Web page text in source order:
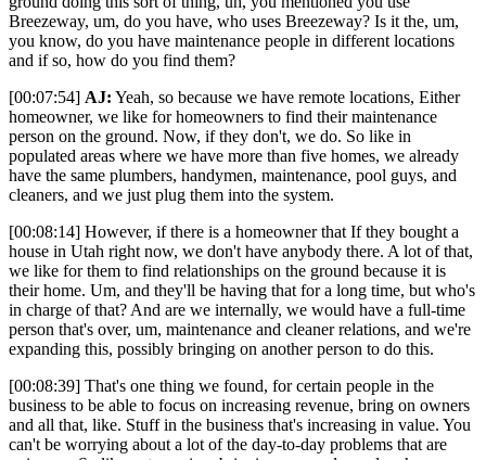
Breezeway, um, do you have, who uses Breezeway? Is it the, um,
you know, do you have maintenance people in different locations
and if so, how do you find them?
[00:07:54] AJ: Yeah, so because we have remote locations, Either
homeowner, we like for homeowners to find their maintenance
person on the ground. Now, if they don't, we do. So like in
populated areas where we have more than five homes, we already
have the same plumbers, handymen, maintenance, pool guys, and
cleaners, and we just plug them into the system.
[00:08:14] However, if there is a homeowner that If they bought a
house in Utah right now, we don't have anybody there. A lot of that,
we like for them to find relationships on the ground because it is
their home. Um, and they'll be having that for a long time, but who's
in charge of that? And are we internally, we would have a full-time
person that's over, um, maintenance and cleaner relations, and we're
expanding this, possibly bringing on another person to do this.
[00:08:39] That's one thing we found, for certain people in the
business to be able to focus on increasing revenue, bring on owners
and all that, like. Stuff in the business that's increasing in value. You
can't be worrying about a lot of the day-to-day problems that are